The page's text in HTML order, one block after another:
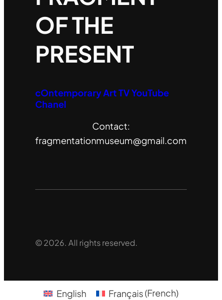
OF THE
PRESENT
cOntemporary Art TV YouTube
Chanel
Contact:
fragmentationmuseum@gmail.com
© 2026. All rights reserved.
English Français(French)